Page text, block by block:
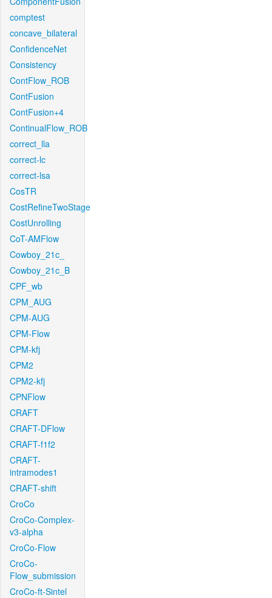
comptest
concave_bilateral
ConfidenceNet
Consistency
ContFlow_ROB
ContFusion
ContFusion+4
ContinualFlow_ROB
correct_lla
correct-lc
correct-lsa
CosTR
CostRefineTwoStage
CostUnrolling
CoT-AMFlow
Cowboy_21c_
Cowboy_21c_B
CPF_wb
CPM_AUG
CPM-AUG
CPM-Flow
CPM-kfj
CPM2
CPM2-kfj
CPNFlow
CRAFT
CRAFT-DFlow
CRAFT-f1f2
CRAFT-
intramodes1
CRAFT-shift
CroCo
CroCo-Complex-
v3-alpha
CroCo-Flow
CroCo-
Flow_submission
CroCo-ft-Sintel